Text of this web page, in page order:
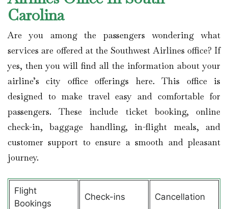
Carolina
Are you among the passengers wondering what
services are offered at the Southwest Airlines office? If
yes, then you will find all the information about your
airline’s city office offerings here. This office is
designed to make travel easy and comfortable for
passengers. These include ticket booking, online
check-in, baggage handling, in-flight meals, and
customer support to ensure a smooth and pleasant
journey.
Flight
Bookings
Check-ins Cancellation